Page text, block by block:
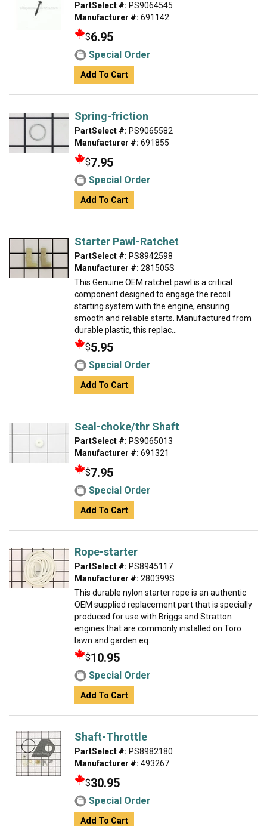
PartSelect #: PS9064545
Manufacturer #: 691142
$6.95
Special Order
Add To Cart
Spring-friction
PartSelect #: PS9065582
Manufacturer #: 691855
$7.95
Special Order
Add To Cart
Starter Pawl-Ratchet
PartSelect #: PS8942598
Manufacturer #: 281505S
This Genuine OEM ratchet pawl is a critical
component designed to engage the recoil
starting system with the engine, ensuring
smooth and reliable starts. Manufactured from
durable plastic, this replac...
$5.95
Special Order
Add To Cart
Seal-choke/thr Shaft
PartSelect #: PS9065013
Manufacturer #: 691321
$7.95
Special Order
Add To Cart
Rope-starter
PartSelect #: PS8945117
Manufacturer #: 280399S
This durable nylon starter rope is an authentic
OEM supplied replacement part that is specially
produced for use with Briggs and Stratton
engines that are commonly installed on Toro
lawn and garden eq...
$10.95
Special Order
Add To Cart
Shaft-Throttle
PartSelect #: PS8982180
Manufacturer #: 493267
$30.95
Special Order
Add To Cart